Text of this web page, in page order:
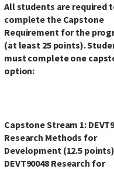
All students are required
complete the Capstone
Requirement for the
(at least 25 points).
must complete one
option:
Capstone Stream 1:
Research Methods for
Development (12.5
DEVT90048 Research for